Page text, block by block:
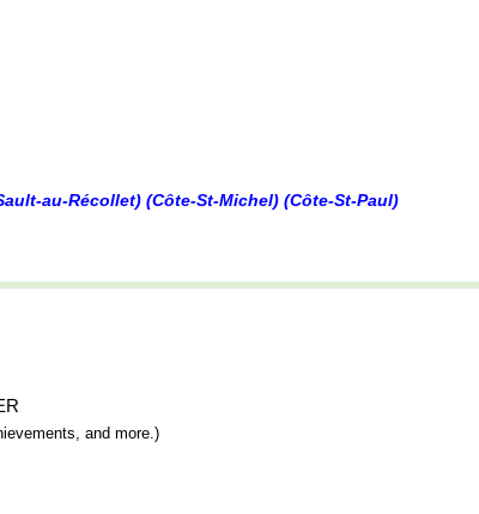
au-Récollet) (Côte-St-Michel) (Côte-St-Paul)
and more.)